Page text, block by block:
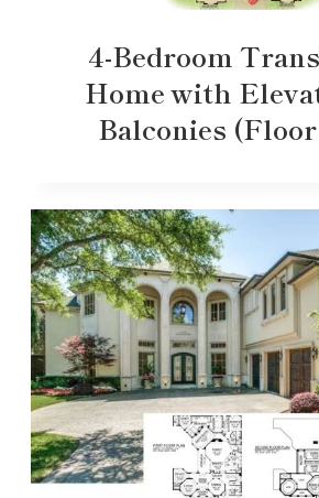
4-Bedroom
Home with
Balconies